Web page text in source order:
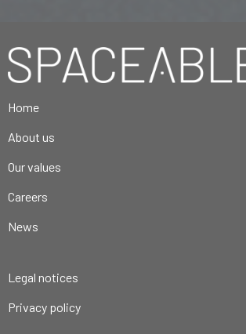
Home
About us
Our values
Careers
News
Legal notices
Privacy policy